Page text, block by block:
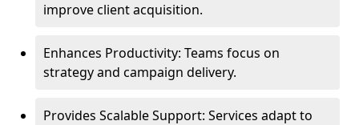
improve client acquisition.
Enhances Productivity: Teams focus on
strategy and campaign delivery.
Provides Scalable Support: Services adapt to